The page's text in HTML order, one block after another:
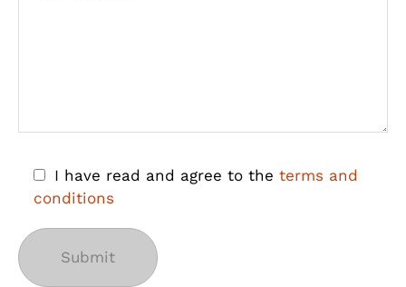
I have read and agree to the terms and
conditions